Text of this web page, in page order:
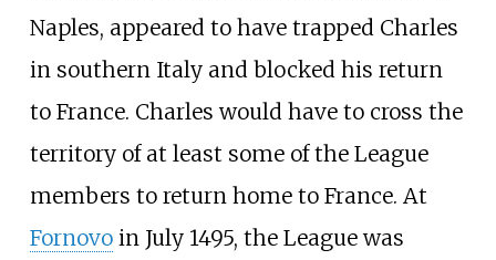
Naples, appeared to have trapped Charles
in southern Italy and blocked his return
to France. Charles would have to cross the
territory of at least some of the League
members to return home to France. At
Fornovoin July 1495, the League was